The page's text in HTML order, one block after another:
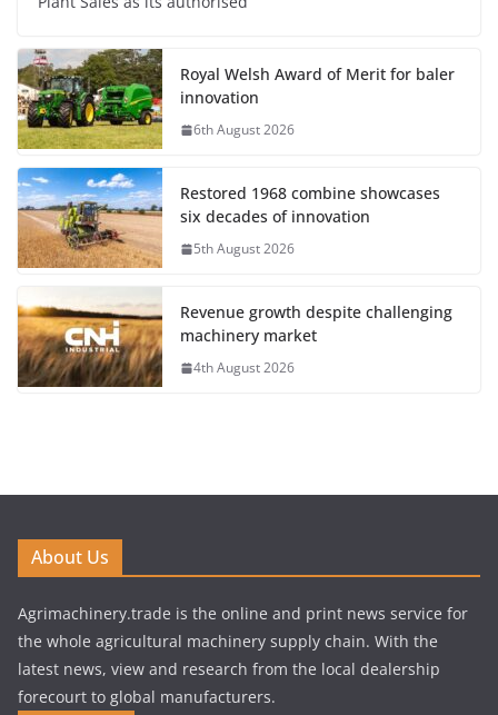
Royal Welsh Award of Merit for baler
innovation
6th August 2026
Restored 1968 combine showcases
six decades of innovation
5th August 2026
Revenue growth despite challenging
machinery market
4th August 2026
About Us
Agrimachinery.trade is the online and print news service for
the whole agricultural machinery supply chain. With the
latest news, view and research from the local dealership
forecourt to global manufacturers.